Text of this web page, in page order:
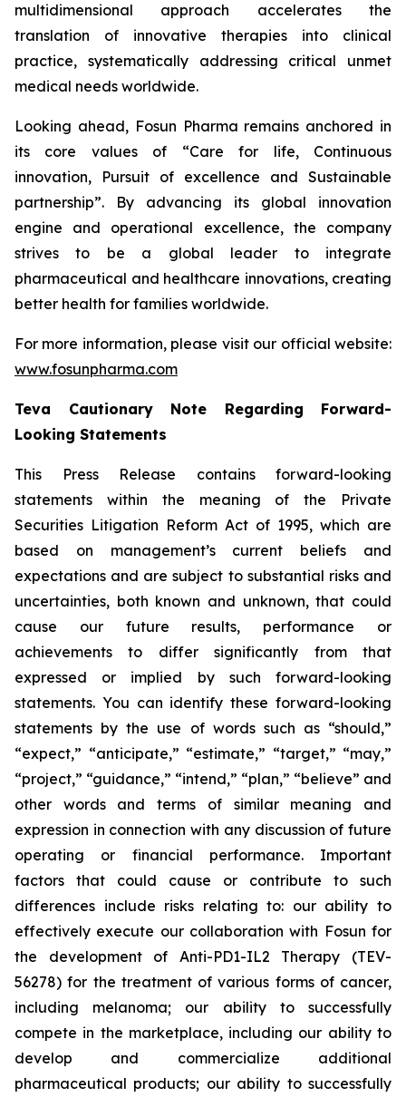
multidimensional approach accelerates the
translation of innovative therapies into clinical
practice, systematically addressing critical unmet
medical needs worldwide.
Looking ahead, Fosun Pharma remains anchored in
its core values of “Care for life, Continuous
innovation, Pursuit of excellence and Sustainable
partnership”. By advancing its global innovation
engine and operational excellence, the company
strives to be a global leader to integrate
pharmaceutical and healthcare innovations, creating
better health for families worldwide.
For more information, please visit our official website:
www.fosunpharma.com
Teva Cautionary Note Regarding Forward-
Looking Statements
This Press Release contains forward-looking
statements within the meaning of the Private
Securities Litigation Reform Act of 1995, which are
based on management’s current beliefs and
expectations and are subject to substantial risks and
uncertainties, both known and unknown, that could
cause our future results, performance or
achievements to differ significantly from that
expressed or implied by such forward-looking
statements. You can identify these forward-looking
statements by the use of words such as “should,”
“expect,” “anticipate,” “estimate,” “target,” “may,”
“project,” “guidance,” “intend,” “plan,” “believe” and
other words and terms of similar meaning and
expression in connection with any discussion of future
operating or financial performance. Important
factors that could cause or contribute to such
differences include risks relating to: our ability to
effectively execute our collaboration with Fosun for
the development of Anti-PD1-IL2 Therapy (TEV-
56278) for the treatment of various forms of cancer,
including melanoma; our ability to successfully
compete in the marketplace, including our ability to
develop and commercialize additional
pharmaceutical products; our ability to successfully